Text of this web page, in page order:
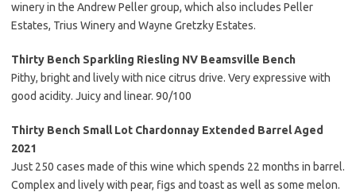
winery in the Andrew Peller group, which also includes Peller
Estates, Trius Winery and Wayne Gretzky Estates.
Thirty Bench Sparkling Riesling NV Beamsville Bench
Pithy, bright and lively with nice citrus drive. Very expressive with
good acidity. Juicy and linear. 90/100
Thirty Bench Small Lot Chardonnay Extended Barrel Aged
2021
Just 250 cases made of this wine which spends 22 months in barrel.
Complex and lively with pear, figs and toast as well as some melon.